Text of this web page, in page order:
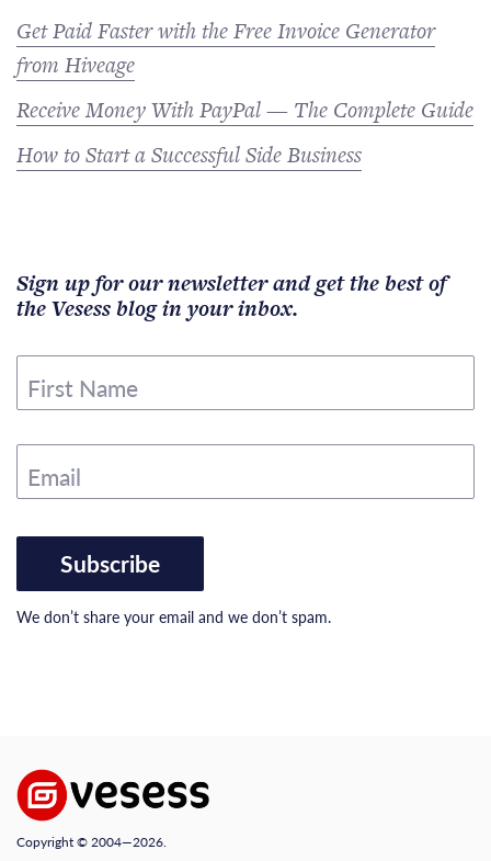
Get Paid Faster with the Free Invoice Generator
from Hiveage
Receive Money With PayPal — The Complete Guide
How to Start a Successful Side Business
Sign up for our newsletter and get the best of
the Vesess blog in your inbox.
First Name
Email
Subscribe
We don’t share your email and we don’t spam.
Copyright © 2004—2026.